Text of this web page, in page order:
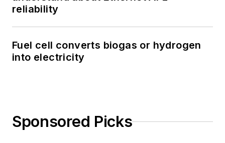
reliability
Fuel cell converts biogas or hydrogen
into electricity
Sponsored Picks